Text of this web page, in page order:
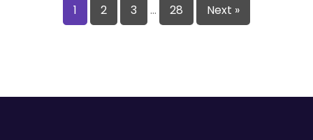
1 2 3 … 28 Next »